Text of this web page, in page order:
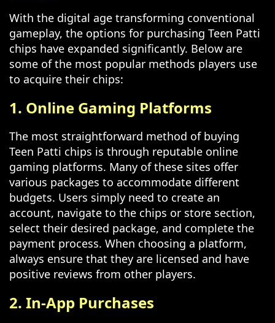
With the digital age transforming conventional
gameplay, the options for purchasing Teen Patti
chips have expanded significantly. Below are
some of the most popular methods players use
to acquire their chips:
1. Online Gaming Platforms
The most straightforward method of buying
Teen Patti chips is through reputable online
gaming platforms. Many of these sites offer
various packages to accommodate different
budgets. Users simply need to create an
account, navigate to the chips or store section,
select their desired package, and complete the
payment process. When choosing a platform,
always ensure that they are licensed and have
positive reviews from other players.
2. In-App Purchases